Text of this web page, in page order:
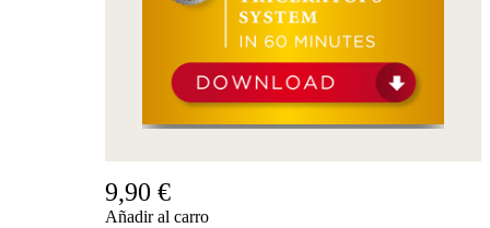
9,90 €
Añadir al carro